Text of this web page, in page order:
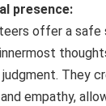
presence:
offer a safe
They
empathy,